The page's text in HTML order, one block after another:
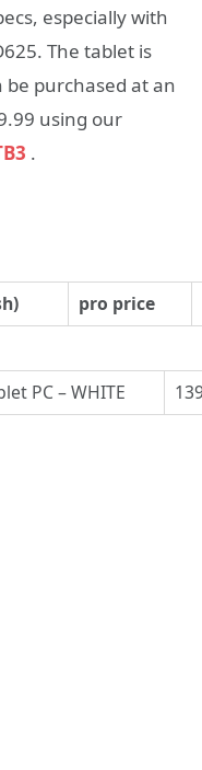
especially with
The tablet is
purchased at an
using our
.
pro price
PC – WHITE